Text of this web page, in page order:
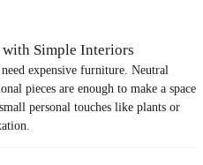
Simple Interiors
expensive furniture. Neutral
pieces are enough to make a space
personal touches like plants or